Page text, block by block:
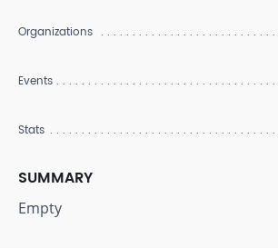
Organizations
Events
Stats
SUMMARY
Empty